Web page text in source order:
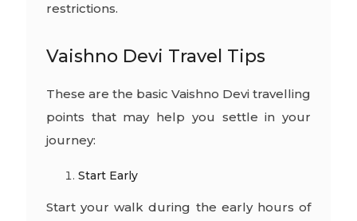
restrictions.
Vaishno Devi Travel Tips
These are the basic Vaishno Devi travelling
points that may help you settle in your
journey:
Start Early
Start your walk during the early hours of